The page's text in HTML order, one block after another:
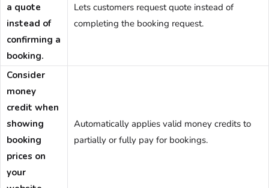
a quote
instead of
confirming a
booking.
Lets customers request quote instead of
completing the booking request.
Consider
money
credit when
showing
booking
prices on
your
Automatically applies valid money credits to
partially or fully pay for bookings.